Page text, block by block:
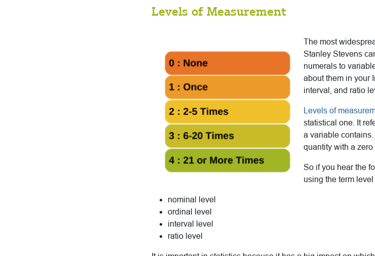
Levels of Measurement
The most
Stanley Stevens
numerals to
about them in your
interval, and ratio
Levels of
statistical one. It
a variable
quantity with a zero
So if you hear the
using the term
nominal level
ordinal level
interval level
ratio level